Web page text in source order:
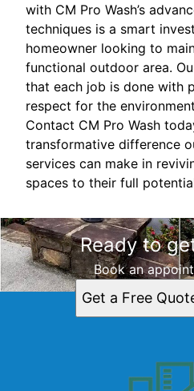
with CM Pro Wash’s
techniques is a smart
homeowner looking to
functional outdoor area.
that each job is done with
respect for the
Contact CM Pro Wash
transformative difference
services can make in
spaces to their full
Ready to
Book an
Get a Free